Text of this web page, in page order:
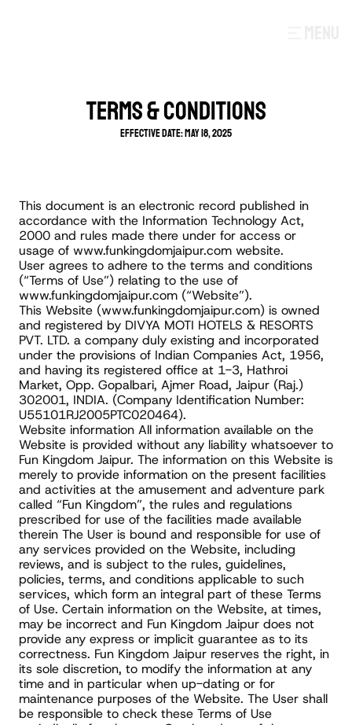
TERMS & CONDITIONS
Effective Date: May 18, 2025
This document is an electronic record published in
accordance with the Information Technology Act,
2000 and rules made there under for access or
usage of www.funkingdomjaipur.com website.
User agrees to adhere to the terms and conditions
(“Terms of Use”) relating to the use of
www.funkingdomjaipur.com (“Website”).
This Website (www.funkingdomjaipur.com) is owned
and registered by DIVYA MOTI HOTELS & RESORTS
PVT. LTD. a company duly existing and incorporated
under the provisions of Indian Companies Act, 1956,
and having its registered office at 1-3, Hathroi
Market, Opp. Gopalbari, Ajmer Road, Jaipur (Raj.)
302001, INDIA. (Company Identification Number:
U55101RJ2005PTC020464).
Website information All information available on the
Website is provided without any liability whatsoever to
Fun Kingdom Jaipur. The information on this Website is
merely to provide information on the present facilities
and activities at the amusement and adventure park
called “Fun Kingdom”, the rules and regulations
prescribed for use of the facilities made available
therein The User is bound and responsible for use of
any services provided on the Website, including
reviews, and is subject to the rules, guidelines,
policies, terms, and conditions applicable to such
services, which form an integral part of these Terms
of Use. Certain information on the Website, at times,
may be incorrect and Fun Kingdom Jaipur does not
provide any express or implicit guarantee as to its
correctness. Fun Kingdom Jaipur reserves the right, in
its sole discretion, to modify the information at any
time and in particular when up-dating or for
maintenance purposes of the Website. The User shall
be responsible to check these Terms of Use